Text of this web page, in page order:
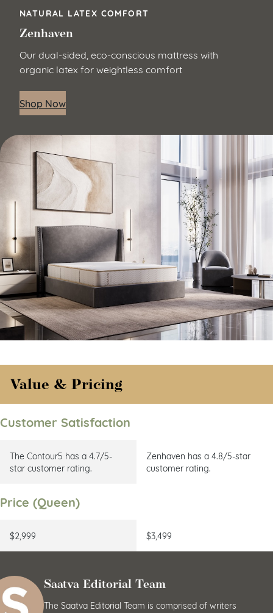
NATURAL LATEX COMFORT
Zenhaven
Our dual-sided, eco-conscious mattress with
organic latex for weightless comfort
Shop Now
Value & Pricing
Customer Satisfaction
The Contour5 has a 4.7/5-
star customer rating.
Zenhaven has a 4.8/5-star
customer rating.
Price (Queen)
$2,999 $3,499
Saatva Editorial Team
The Saatva Editorial Team is comprised of writers